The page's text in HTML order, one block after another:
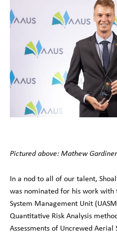
Pictured above: Mathew
In a nod to all of our talent,
was nominated for his work with
System Management Unit
Quantitative Risk Analysis
Assessments of Uncrewed Aerial